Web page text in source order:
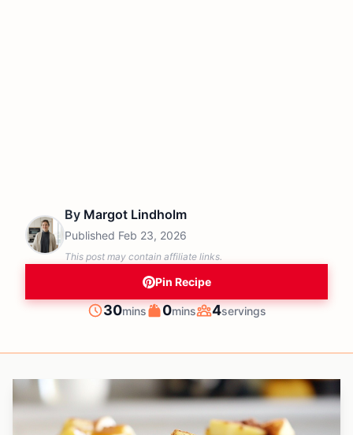
By Margot Lindholm
Published Feb 23, 2026
This post may contain affiliate links.
Pin Recipe
Prep
30minutes
mins Cook
0minutes
mins Servings
4servings